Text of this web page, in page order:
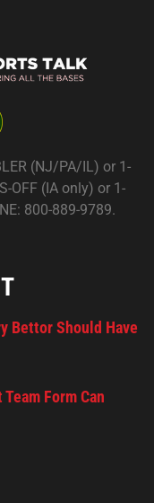
(NJ/PA/IL) or 1-
OFF (IA only) or 1-
800-889-9789.
Bettor Should Have
Form Can